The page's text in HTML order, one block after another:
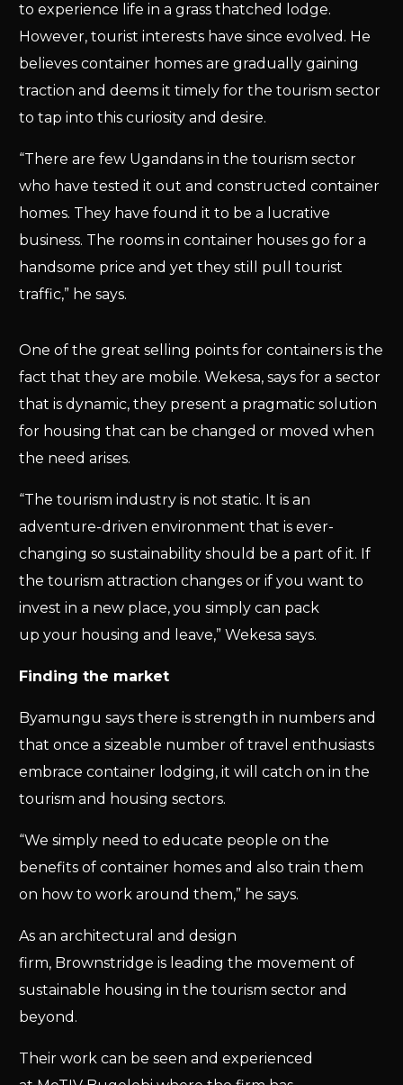
to experience life in a grass thatched lodge.
However, tourist interests have since evolved. He
believes container homes are gradually gaining
traction and deems it timely for the tourism sector
to tap into this curiosity and desire.
“There are few Ugandans in the tourism sector
who have tested it out and constructed container
homes. They have found it to be a lucrative
business. The rooms in container houses go for a
handsome price and yet they still pull tourist
traffic,” he says.
One of the great selling points for containers is the
fact that they are mobile. Wekesa, says for a sector
that is dynamic, they present a pragmatic solution
for housing that can be changed or moved when
the need arises.
“The tourism industry is not static. It is an
adventure-driven environment that is ever-
changing so sustainability should be a part of it. If
the tourism attraction changes or if you want to
invest in a new place, you simply can pack
up your housing and leave,” Wekesa says.
Finding the market
Byamungu says there is strength in numbers and
that once a sizeable number of travel enthusiasts
embrace container lodging, it will catch on in the
tourism and housing sectors.
“We simply need to educate people on the
benefits of container homes and also train them
on how to work around them,” he says.
As an architectural and design
firm, Brownstridge is leading the movement of
sustainable housing in the tourism sector and
beyond.
Their work can be seen and experienced